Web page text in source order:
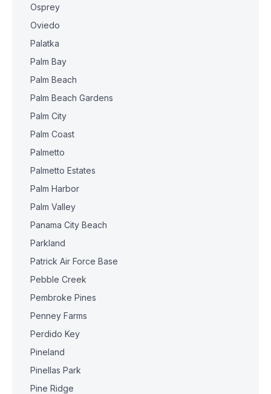
Osprey
Oviedo
Palatka
Palm Bay
Palm Beach
Palm Beach Gardens
Palm City
Palm Coast
Palmetto
Palmetto Estates
Palm Harbor
Palm Valley
Panama City Beach
Parkland
Patrick Air Force Base
Pebble Creek
Pembroke Pines
Penney Farms
Perdido Key
Pineland
Pinellas Park
Pine Ridge